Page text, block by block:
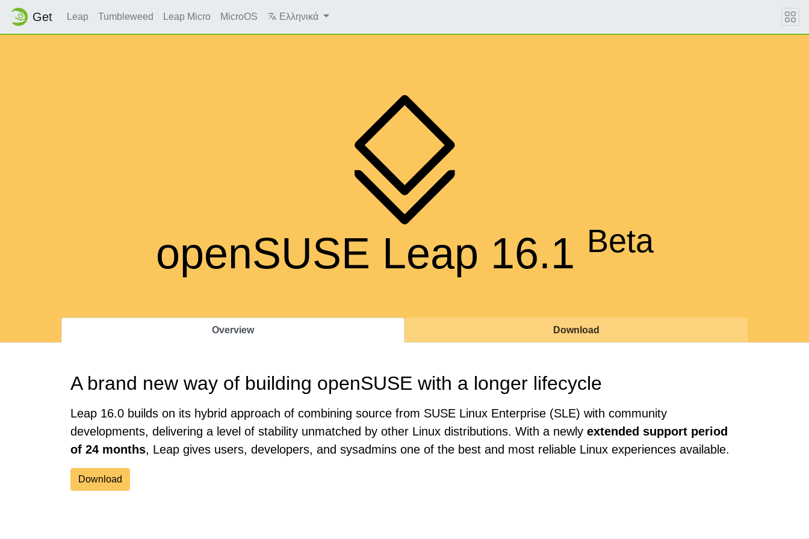
Get Leap Tumbleweed Leap Micro MicroOS Ελληνικά
openSUSE Leap 16.1 Beta
Overview Download
A brand new way of building openSUSE with a longer lifecycle
Leap 16.0 builds on its hybrid approach of combining source from SUSE Linux Enterprise (SLE) with community
developments, delivering a level of stability unmatched by other Linux distributions. With a newly extended support period
of 24 months, Leap gives users, developers, and sysadmins one of the best and most reliable Linux experiences available.
Download